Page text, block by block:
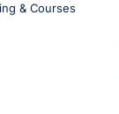
& Courses